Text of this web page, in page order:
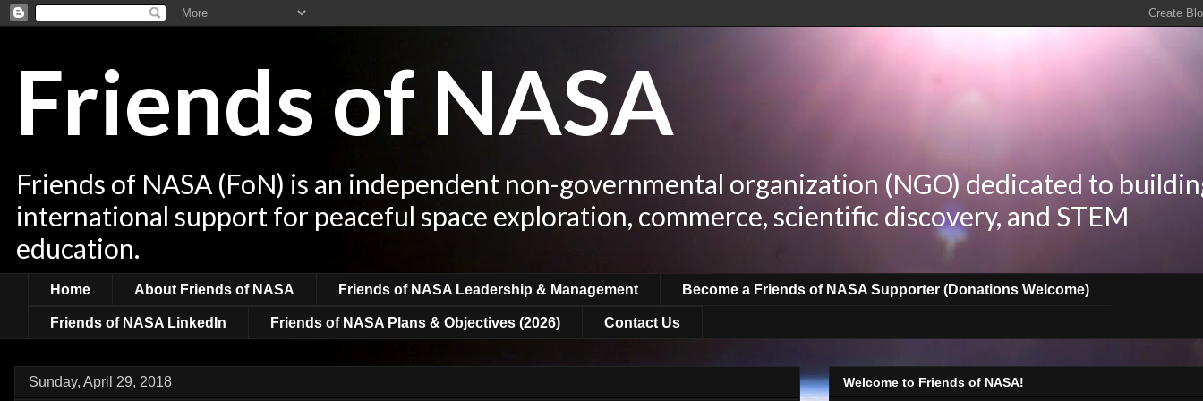
Friends of NASA
Friends of NASA (FoN) is an independent non-governmental organization (NGO) dedicated to
international support for peaceful space exploration, commerce, scientific discovery, and STEM
education.
Home About Friends of NASA Friends of NASA Leadership & Management Become a Friends of NASA Supporter (Donations Welcome)
Friends of NASA LinkedIn Friends of NASA Plans & Objectives (2026) Contact Us
Sunday, April 29, 2018 Welcome to Friends of NASA!